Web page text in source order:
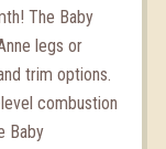
The Baby
legs or
trim options.
combustion
Baby